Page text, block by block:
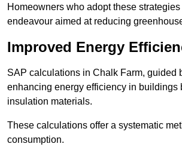
Homeowners who adopt these
endeavour aimed at reducing
Improved Energy
SAP calculations in Chalk Farm, guided
enhancing energy efficiency in buildings
insulation materials.
These calculations offer a systematic
consumption.